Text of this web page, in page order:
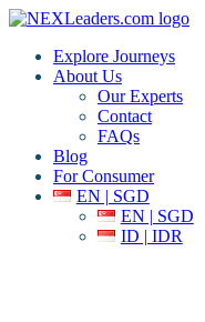
Explore Journeys
About Us
Our Experts
Contact
FAQs
Blog
For Consumer
EN | SGD
EN | SGD
ID | IDR